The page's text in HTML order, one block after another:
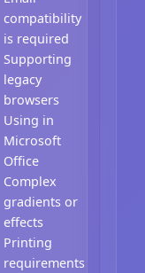
compatibility
is required
Supporting
legacy
browsers
Using in
Microsoft
Office
Complex
gradients or
effects
Printing
requirements